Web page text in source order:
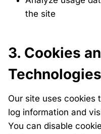
the site
3. Cookies
Technologies
Our site uses cookies
log information and
You can disable